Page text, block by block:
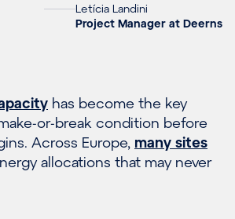
Letícia Landini
Project Manager at Deerns
has become the key
or-break condition before
Across Europe, many sites
allocations that may never